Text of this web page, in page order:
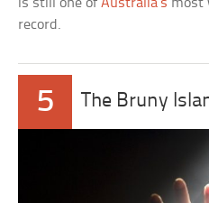
is still one ofAustralia’s most
record.
5 The Bruny